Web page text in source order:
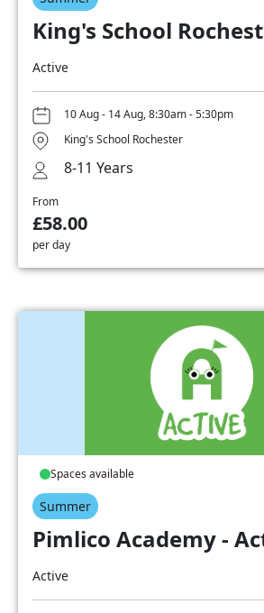
King's School
Active
10 Aug - 14 Aug, 8:30am - 5:30pm
King's School Rochester
8-11 Years
From
£58.00
per day
Spaces available
Summer
Pimlico Academy -
Active